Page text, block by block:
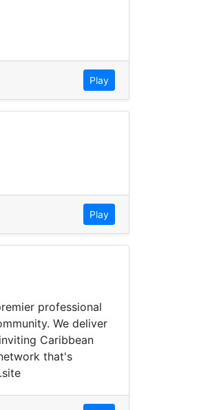
Play
Play
professional
We deliver
Caribbean
that's